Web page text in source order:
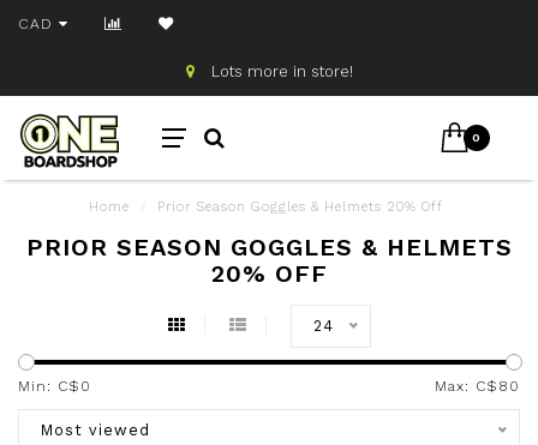
CAD
Lots more in store!
0
Home Prior Season Goggles & Helmets 20% Off
PRIOR SEASON GOGGLES & HELMETS
20% OFF
24
Min: C$ 0 Max: C$ 80
Most viewed